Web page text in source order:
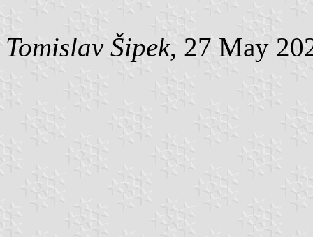
Tomislav Šipek, 27 May